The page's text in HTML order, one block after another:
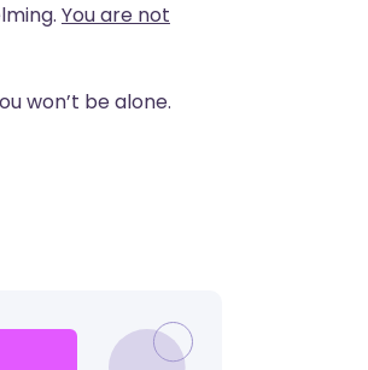
You are not
won’t be alone.